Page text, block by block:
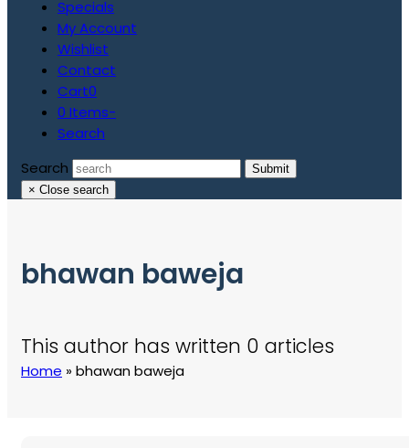
Specials
My Account
Wishlist
Contact
Cart0
0 Items-
Search
Search
Submit
× Close search
bhawan baweja
This author has written 0 articles
Home »bhawan baweja